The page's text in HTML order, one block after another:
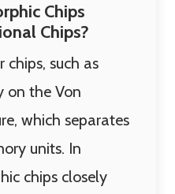
Chips
Chips?
such as
on the Von
which separates
units. In
chips closely